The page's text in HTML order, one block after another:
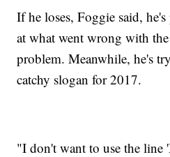
If he loses, Foggie said,
at what went wrong with
problem. Meanwhile, he's
catchy slogan for 2017.
"I don't want to use the line